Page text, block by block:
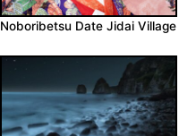
Noboribetsu Date Jidai Village